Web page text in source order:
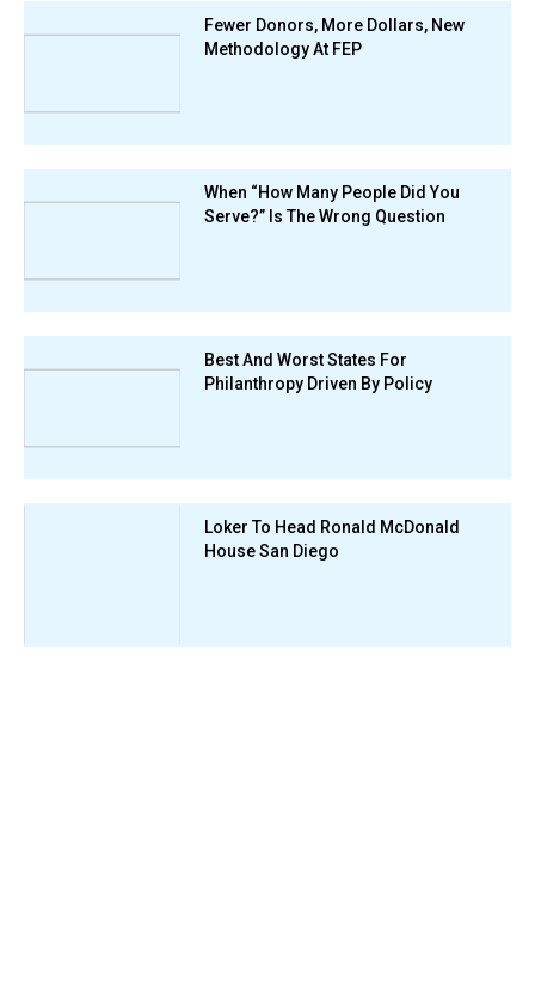
Fewer Donors, More Dollars, New
Methodology At FEP
When “How Many People Did You
Serve?” Is The Wrong Question
Best And Worst States For
Philanthropy Driven By Policy
Loker To Head Ronald McDonald
House San Diego